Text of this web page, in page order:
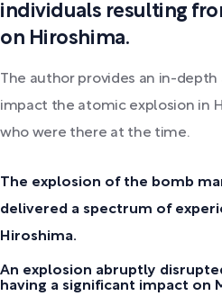
individuals resulting
on Hiroshima.
The author provides an in-
impact the atomic explosion in
who were there at the time.
The explosion of the bomb
delivered a spectrum of
Hiroshima.
An explosion abruptly
having a significant impact on